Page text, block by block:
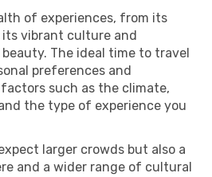
of experiences, from its
vibrant culture and
The ideal time to travel
preferences and
such as the climate,
the type of experience you
larger crowds but also a
and a wider range of cultural